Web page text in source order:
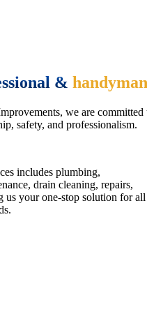
&
we are
safety, and professionalism.
includes plumbing,
drain cleaning, repairs,
us your one-stop solution for all